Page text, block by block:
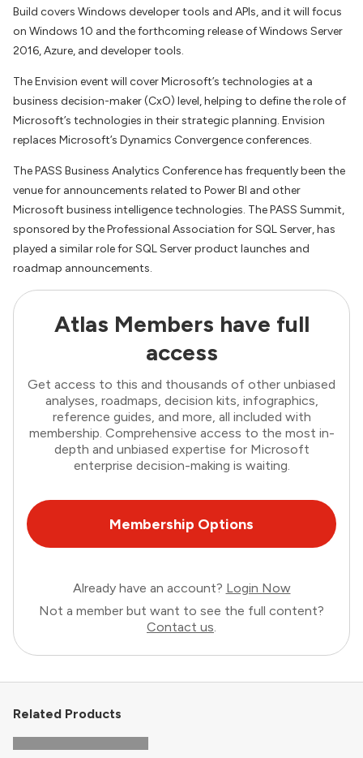
Build covers Windows developer tools and APIs, and it will focus
on Windows 10 and the forthcoming release of Windows Server
2016, Azure, and developer tools.
The Envision event will cover Microsoft’s technologies at a
business decision-maker (CxO) level, helping to define the role of
Microsoft’s technologies in their strategic planning. Envision
replaces Microsoft’s Dynamics Convergence conferences.
The PASS Business Analytics Conference has frequently been the
venue for announcements related to Power BI and other
Microsoft business intelligence technologies. The PASS Summit,
sponsored by the Professional Association for SQL Server, has
played a similar role for SQL Server product launches and
roadmap announcements.
Atlas Members have full
access
Get access to this and thousands of other unbiased
analyses, roadmaps, decision kits, infographics,
reference guides, and more, all included with
membership. Comprehensive access to the most in-
depth and unbiased expertise for Microsoft
enterprise decision-making is waiting.
Membership Options
Already have an account? Login Now
Not a member but want to see the full content?
Contact us.
Related Products